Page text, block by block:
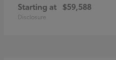
Starting at $59,588
Disclosure